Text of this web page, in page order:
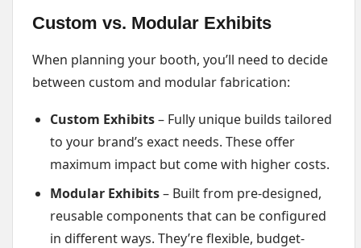
Custom vs. Modular Exhibits
When planning your booth, you’ll need to decide
between custom and modular fabrication:
Custom Exhibits– Fully unique builds tailored
to your brand’s exact needs. These offer
maximum impact but come with higher costs.
Modular Exhibits– Built from pre-designed,
reusable components that can be configured
in different ways. They’re flexible, budget-